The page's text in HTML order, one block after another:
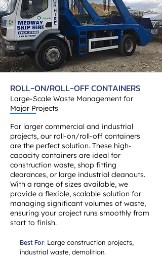
ROLL-ON/ROLL-OFF CONTAINERS
Large-Scale Waste Management for
Major Projects
For larger commercial and industrial
projects, our roll-on/roll-off containers
are the perfect solution. These high-
capacity containers are ideal for
construction waste, shop fitting
clearances, or large industrial cleanouts.
With a range of sizes available, we
provide a flexible, scalable solution for
managing significant volumes of waste,
ensuring your project runs smoothly from
start to finish.
Best For: Large construction projects,
industrial waste, demolition.